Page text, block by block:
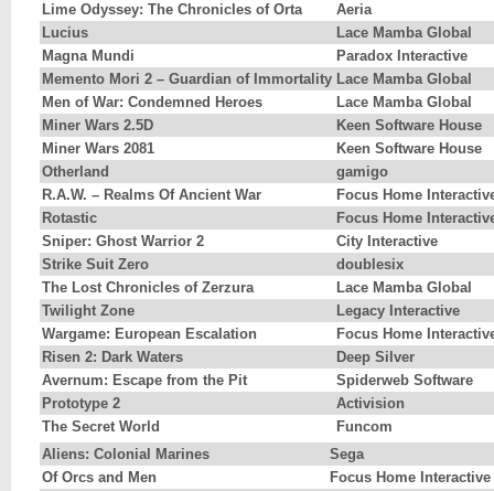
Lime Odyssey: The Chronicles of Orta
Aeria
Lucius
Lace Mamba Global
Magna Mundi
Paradox Interactive
Memento Mori 2 – Guardian of Immortality Lace Mamba Global
Men of War: Condemned Heroes
Lace Mamba Global
Miner Wars 2.5D
Keen Software House
Miner Wars 2081
Keen Software House
Otherland
gamigo
R.A.W. – Realms Of Ancient War
Focus Home
Rotastic
Focus Home
Sniper: Ghost Warrior 2
City Interactive
Strike Suit Zero
doublesix
The Lost Chronicles of Zerzura
Lace Mamba Global
Twilight Zone
Legacy Interactive
Wargame: European Escalation
Focus Home
Risen 2: Dark Waters
Deep Silver
Avernum: Escape from the Pit
Spiderweb Software
Prototype 2
Activision
The Secret World
Funcom
Aliens: Colonial Marines
Sega
Of Orcs and Men
Focus Home Interactive